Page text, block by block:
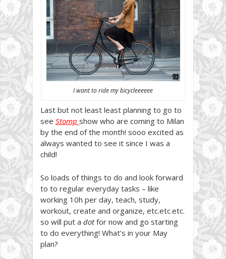
I want to ride my bicycleeeeee
Last but not least least planning to go to
see Stomp show who are coming to Milan
by the end of the month! sooo excited as
always wanted to see it since I was a
child!
So loads of things to do and look forward
to to regular everyday tasks – like
working 10h per day, teach, study,
workout, create and organize, etc.etc.etc.
so will put a dotfor now and go starting
to do everything! What’s in your May
plan?